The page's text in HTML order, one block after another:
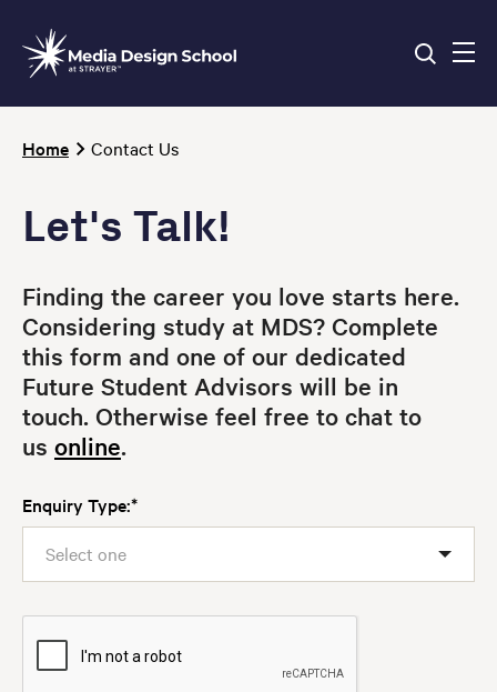
main
content
Breadcrumb
Home Contact Us
Let's Talk!
Finding the career you love starts here.
Considering study at MDS? Complete
this form and one of our dedicated
Future Student Advisors will be in
touch. Otherwise feel free to chat to
us online.
Enquiry Type:
Select one